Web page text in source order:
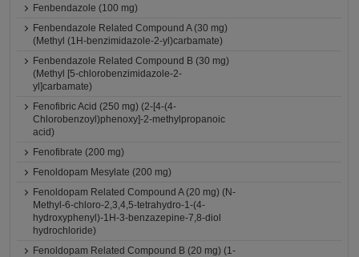
Fenbendazole (100 mg)
Fenbendazole Related Compound A (30 mg)
(Methyl (1H-benzimidazole-2-yl)carbamate)
Fenbendazole Related Compound B (30 mg)
(Methyl [5-chlorobenzimidazole-2-
yl]carbamate)
Fenofibric Acid (250 mg) (2-[4-(4-
Chlorobenzoyl)phenoxy]-2-methylpropanoic
acid)
Fenofibrate (200 mg)
Fenoldopam Mesylate (200 mg)
Fenoldopam Related Compound A (20 mg) (N-
Methyl-6-chloro-2,3,4,5-tetrahydro-1-(4-
hydroxyphenyl)-1H-3-benzazepine-7,8-diol
hydrochloride)
Fenoldopam Related Compound B (20 mg) (1-